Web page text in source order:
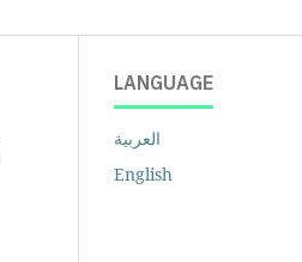
LANGUAGE
العربية
English